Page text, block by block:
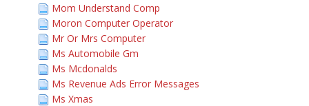
Mom Understand Comp
Moron Computer Operator
Mr Or Mrs Computer
Ms Automobile Gm
Ms Mcdonalds
Ms Revenue Ads Error Messages
Ms Xmas